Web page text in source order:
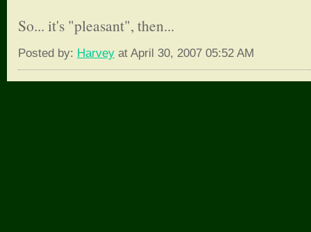
So... it's "pleasant", then...
Posted by: Harvey at April 30, 2007 05:52 AM